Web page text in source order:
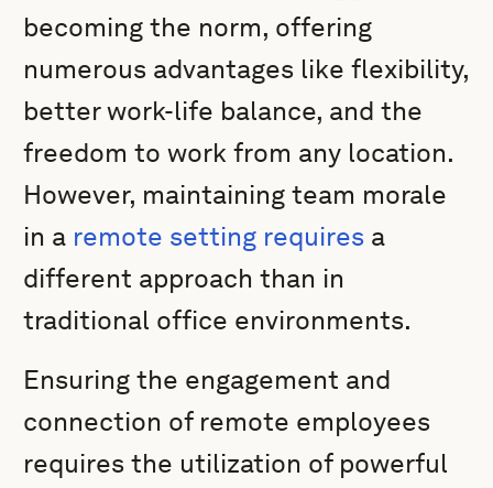
becoming the norm, offering
numerous advantages like flexibility,
better work-life balance, and the
freedom to work from any location.
However, maintaining team morale
in a remote setting requires a
different approach than in
traditional office environments.
Ensuring the engagement and
connection of remote employees
requires the utilization of powerful